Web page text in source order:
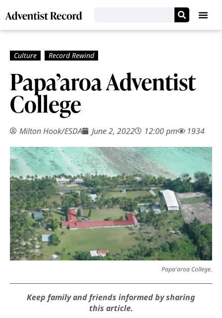
Papa’aroa Adventist
College
Milton Hook/ESDA June 2, 2022 12:00 pm 1934
Papa'aroa College.
Keep family and friends informed by sharing
this article.